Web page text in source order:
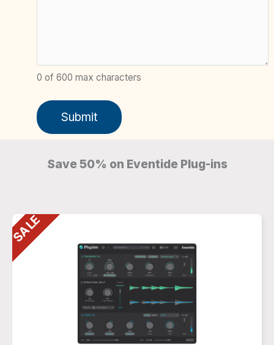
0 of 600 max characters
Save 50% on Eventide Plug-ins